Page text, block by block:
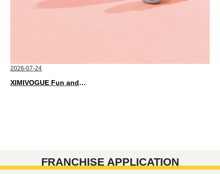
2026-07-24
XIMIVOGUE Fun and Playful Stationery for Happy Kids
FRANCHISE APPLICATION